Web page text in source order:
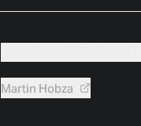
MartinHobza